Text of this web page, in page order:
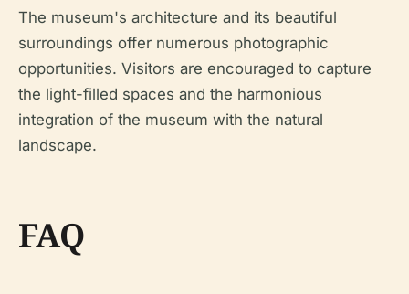
The museum's architecture and its beautiful
surroundings offer numerous photographic
opportunities. Visitors are encouraged to capture
the light-filled spaces and the harmonious
integration of the museum with the natural
landscape.
FAQ